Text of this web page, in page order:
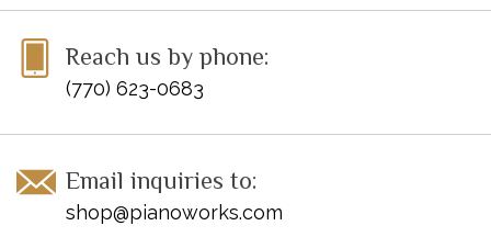
Reach us by phone:
(770) 623-0683
Email inquiries to:
shop@pianoworks.com